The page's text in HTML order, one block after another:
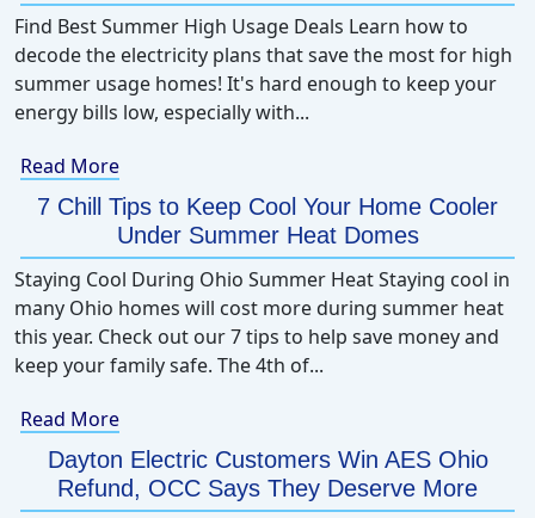
Find Best Summer High Usage Deals Learn how to
decode the electricity plans that save the most for high
summer usage homes! It's hard enough to keep your
energy bills low, especially with...
Read More
7 Chill Tips to Keep Cool Your Home Cooler
Under Summer Heat Domes
Staying Cool During Ohio Summer Heat Staying cool in
many Ohio homes will cost more during summer heat
this year. Check out our 7 tips to help save money and
keep your family safe. The 4th of...
Read More
Dayton Electric Customers Win AES Ohio
Refund, OCC Says They Deserve More